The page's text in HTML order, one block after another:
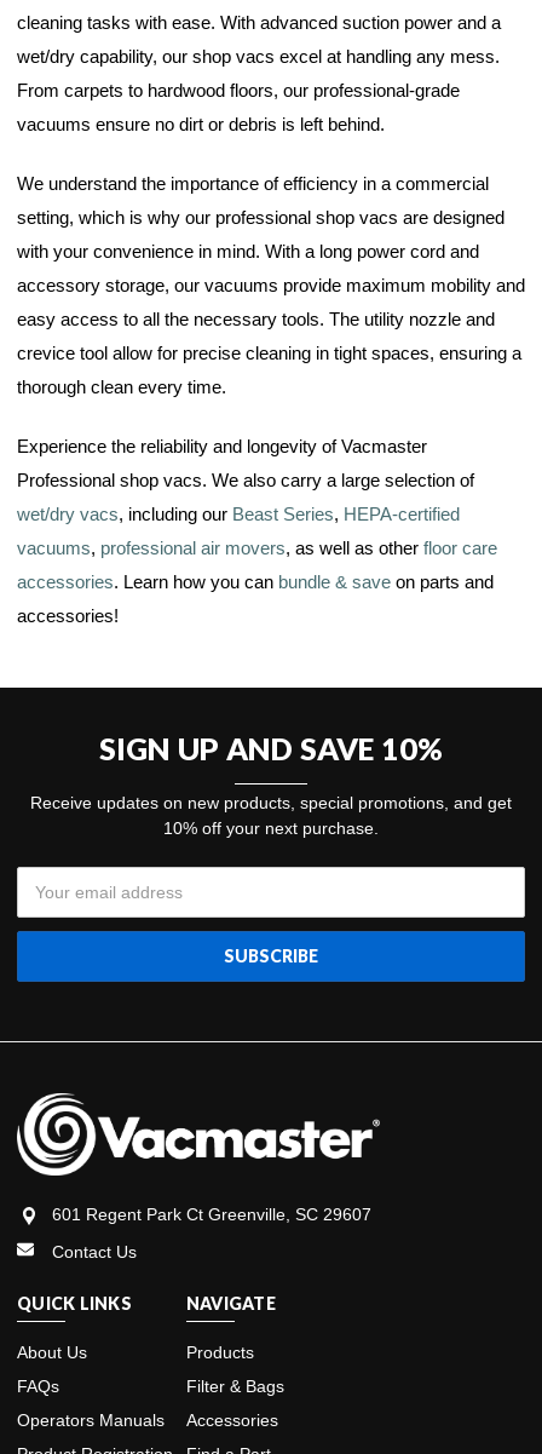
cleaning tasks with ease. With advanced suction power and a
wet/dry capability, our shop vacs excel at handling any mess.
From carpets to hardwood floors, our professional-grade
vacuums ensure no dirt or debris is left behind.
We understand the importance of efficiency in a commercial
setting, which is why our professional shop vacs are designed
with your convenience in mind. With a long power cord and
accessory storage, our vacuums provide maximum mobility and
easy access to all the necessary tools. The utility nozzle and
crevice tool allow for precise cleaning in tight spaces, ensuring a
thorough clean every time.
Experience the reliability and longevity of Vacmaster
Professional shop vacs. We also carry a large selection of
wet/dry vacs, including our Beast Series, HEPA-certified
vacuums, professional air movers, as well as other floor care
accessories. Learn how you can bundle & save on parts and
accessories!
SIGN UP AND SAVE 10%
Receive updates on new products, special promotions, and get
10% off your next purchase.
Address
601 Regent Park Ct Greenville, SC 29607
Contact Us
QUICK LINKS
About Us
FAQs
Operators Manuals
NAVIGATE
Products
Filter & Bags
Accessories